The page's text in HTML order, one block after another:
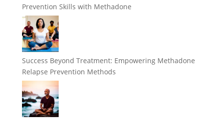
Prevention Skills with Methadone
Success Beyond Treatment: Empowering Methadone
Relapse Prevention Methods